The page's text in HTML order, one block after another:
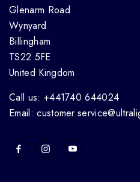
Glenarm Road
Wynyard
Billingham
TS22 5FE
United Kingdom
Call us: +441740 644024
Email: